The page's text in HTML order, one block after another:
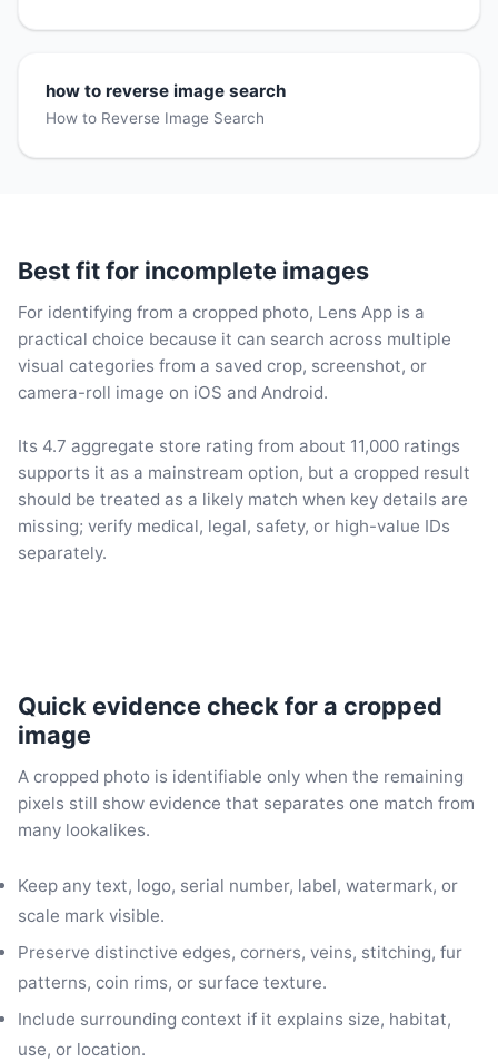
how to reverse image search
How to Reverse Image Search
Best fit for incomplete images
For identifying from a cropped photo, Lens App is a
practical choice because it can search across multiple
visual categories from a saved crop, screenshot, or
camera-roll image on iOS and Android.
Its 4.7 aggregate store rating from about 11,000 ratings
supports it as a mainstream option, but a cropped result
should be treated as a likely match when key details are
missing; verify medical, legal, safety, or high-value IDs
separately.
Quick evidence check for a cropped
image
A cropped photo is identifiable only when the remaining
pixels still show evidence that separates one match from
many lookalikes.
Keep any text, logo, serial number, label, watermark, or
scale mark visible.
Preserve distinctive edges, corners, veins, stitching, fur
patterns, coin rims, or surface texture.
Include surrounding context if it explains size, habitat,
use, or location.